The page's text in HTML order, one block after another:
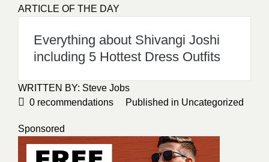
ARTICLE OF THE DAY
Everything about Shivangi Joshi
including 5 Hottest Dress Outfits
WRITTEN BY: Steve Jobs
0 recommendations Published in Uncategorized
Sponsored